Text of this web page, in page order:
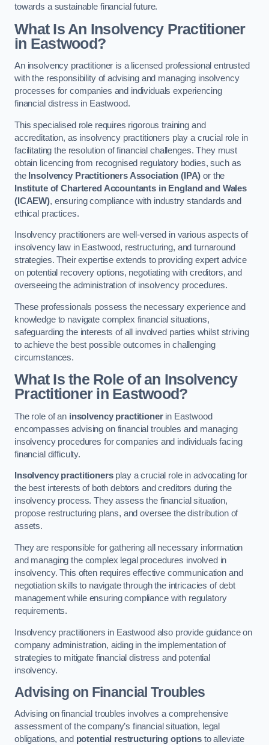
towards a sustainable financial future.
What Is An Insolvency Practitioner
in Eastwood?
An insolvency practitioner is a licensed professional entrusted
with the responsibility of advising and managing insolvency
processes for companies and individuals experiencing
financial distress in Eastwood.
This specialised role requires rigorous training and
accreditation, as insolvency practitioners play a crucial role in
facilitating the resolution of financial challenges. They must
obtain licencing from recognised regulatory bodies, such as
the Insolvency Practitioners Association (IPA) or the
Institute of Chartered Accountants in England and Wales
(ICAEW), ensuring compliance with industry standards and
ethical practices.
Insolvency practitioners are well-versed in various aspects of
insolvency law in Eastwood, restructuring, and turnaround
strategies. Their expertise extends to providing expert advice
on potential recovery options, negotiating with creditors, and
overseeing the administration of insolvency procedures.
These professionals possess the necessary experience and
knowledge to navigate complex financial situations,
safeguarding the interests of all involved parties whilst striving
to achieve the best possible outcomes in challenging
circumstances.
What Is the Role of an Insolvency
Practitioner in Eastwood?
The role of an insolvency practitionerin Eastwood
encompasses advising on financial troubles and managing
insolvency procedures for companies and individuals facing
financial difficulty.
Insolvency practitionersplay a crucial role in advocating for
the best interests of both debtors and creditors during the
insolvency process. They assess the financial situation,
propose restructuring plans, and oversee the distribution of
assets.
They are responsible for gathering all necessary information
and managing the complex legal procedures involved in
insolvency. This often requires effective communication and
negotiation skills to navigate through the intricacies of debt
management while ensuring compliance with regulatory
requirements.
Insolvency practitioners in Eastwood also provide guidance on
company administration, aiding in the implementation of
strategies to mitigate financial distress and potential
insolvency.
Advising on Financial Troubles
Advising on financial troubles involves a comprehensive
assessment of the company’s financial situation, legal
obligations, and potential restructuring options to alleviate